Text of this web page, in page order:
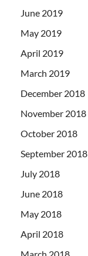
June 2019
May 2019
April 2019
March 2019
December 2018
November 2018
October 2018
September 2018
July 2018
June 2018
May 2018
April 2018